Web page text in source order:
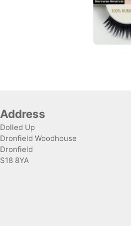
Address
Dolled Up
Dronfield Woodhouse
Dronfield
S18 8YA